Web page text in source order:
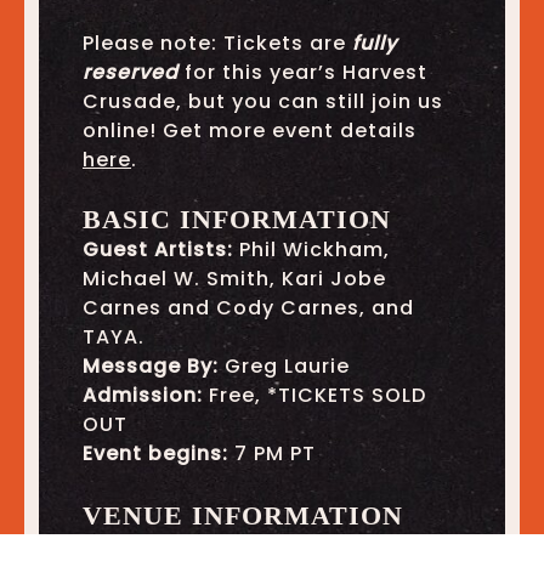
Please note: Tickets are fully
reservedfor this year’s Harvest
Crusade, but you can still join us
online! Get more event details
here.
BASIC INFORMATION
Guest Artists: Phil Wickham,
Michael W. Smith, Kari Jobe
Carnes and Cody Carnes, and
TAYA.
Message By:Greg Laurie
Admission: Free, *TICKETS SOLD
OUT
Event begins: 7 PM PT
VENUE INFORMATION